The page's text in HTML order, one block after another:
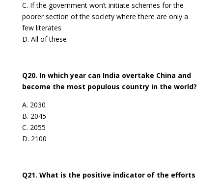
C. If the government won’t initiate schemes for the
poorer section of the society where there are only a
few literates
D. All of these
Q20. In which year can India overtake China and
become the most populous country in the world?
A. 2030
B. 2045
C. 2055
D. 2100
Q21. What is the positive indicator of the efforts